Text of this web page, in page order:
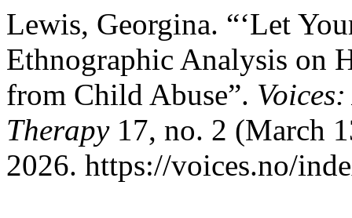
Lewis, Georgina. “‘Let
Ethnographic Analysis on
from Child Abuse”.
Therapy17, no. 2 (March
2026. https://voices.no/